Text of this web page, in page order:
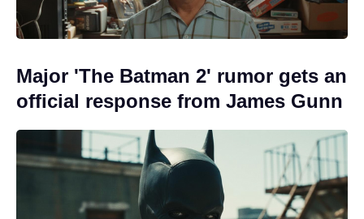
Major 'The Batman 2' rumor gets an
official response from James Gunn